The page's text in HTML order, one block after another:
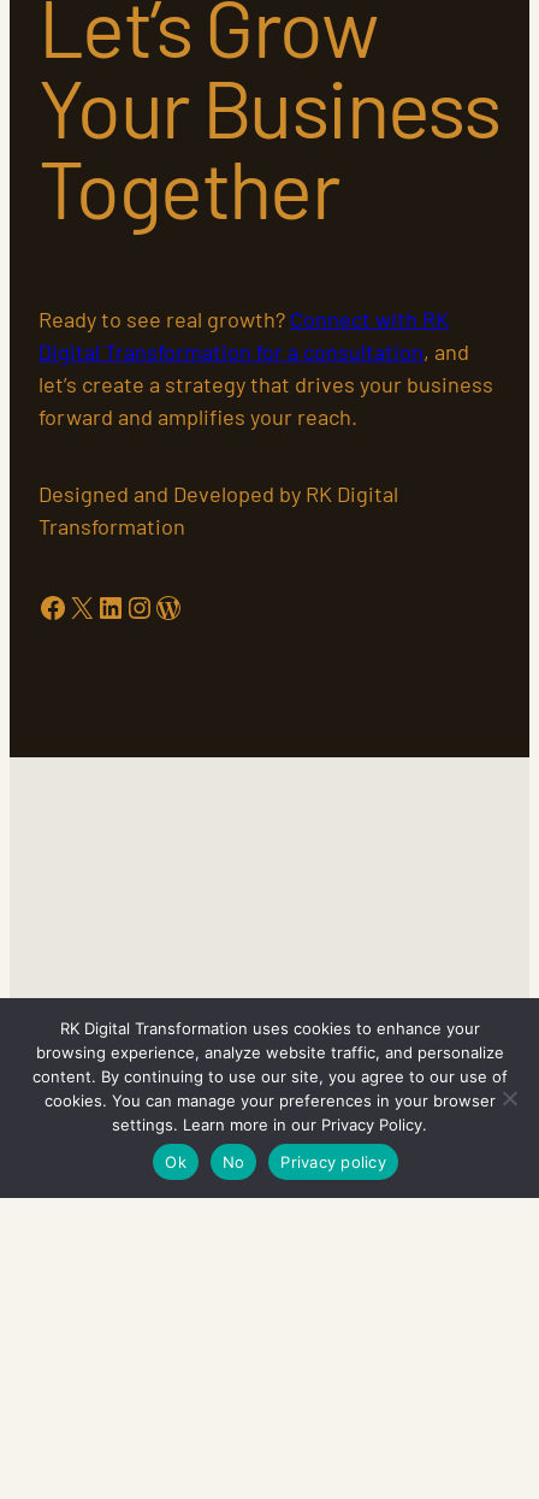
Let’s Grow
Your Business
Together
Ready to see real growth? Connect with RK
Digital Transformation for a consultation, and
let’s create a strategy that drives your business
forward and amplifies your reach.
Designed and Developed by RK Digital
Transformation
Facebook
X LinkedIn
Instagram
WordPress
RK Digital Transformation uses cookies to enhance your
browsing experience, analyze website traffic, and personalize
content. By continuing to use our site, you agree to our use of
cookies. You can manage your preferences in your browser
settings. Learn more in our Privacy Policy.
Ok
No Privacy policy